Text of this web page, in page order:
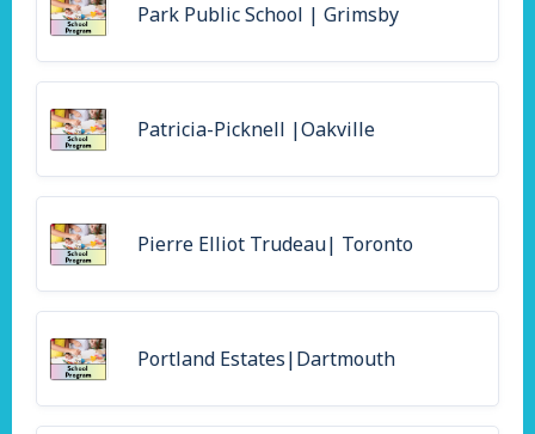
Park Public School | Grimsby
Patricia-Picknell |Oakville
Pierre Elliot Trudeau| Toronto
Portland Estates|Dartmouth